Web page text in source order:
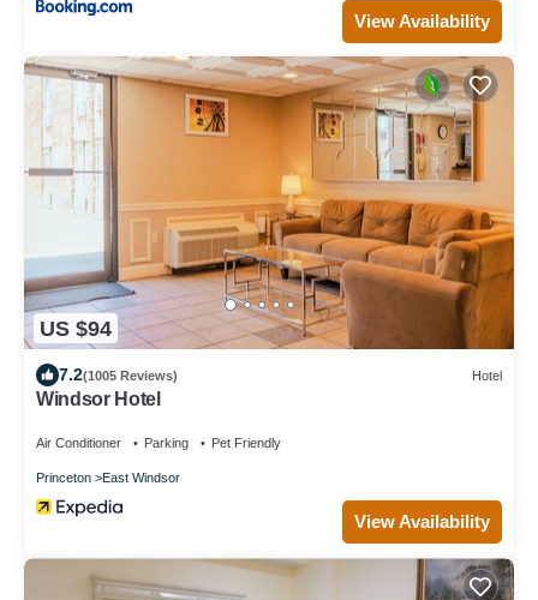
View Availability
US $94
7.2(1005 Reviews) Hotel
Windsor Hotel
Air Conditioner Parking Pet Friendly
Princeton East Windsor
View Availability